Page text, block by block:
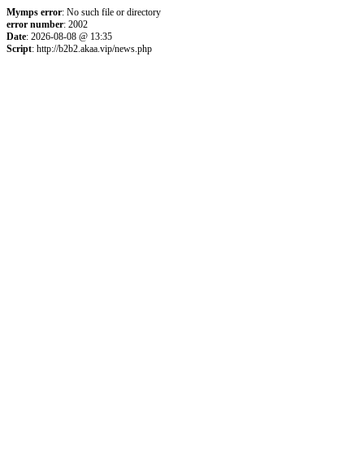
Mymps error: No such file or directory
error number: 2002
Date: 2026-08-08 @ 13:35
Script: http://b2b2.akaa.vip/news.php